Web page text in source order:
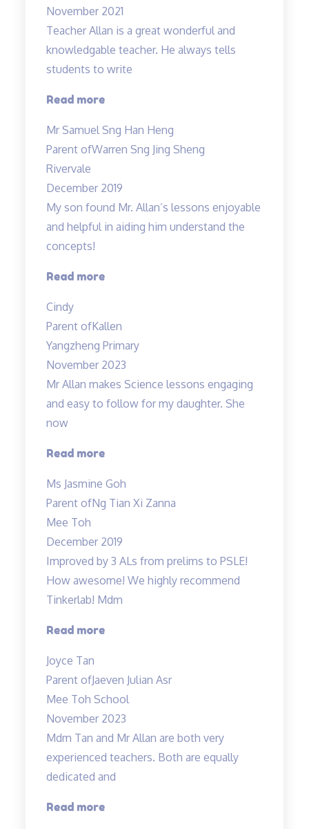
November 2021
Teacher Allan is a great wonderful and
knowledgable teacher. He always tells
students to write
Read more“Teacher
is
a
wonderful
and
knowledgable
Mr Samuel Sng Han Heng
Parent ofWarren Sng Jing Sheng
Rivervale
December 2019
My son found Mr. Allan’s lessons enjoyable
and helpful in aiding him understand the
concepts!
Read more“Engaging
Mr
Allan”
Cindy
Parent ofKallen
Yangzheng Primary
November 2023
Mr Allan makes Science lessons engaging
and easy to follow for my daughter. She
now
Read more“Mr
makes
Science
engaging…”
Ms Jasmine Goh
Parent ofNg Tian Xi Zanna
Mee Toh
December 2019
Improved by 3 ALs from prelims to PSLE!
How awesome! We highly recommend
Tinkerlab! Mdm
Read more“Lessons
Joyce Tan
Parent ofJaeven Julian Asr
Mee Toh School
November 2023
Mdm Tan and Mr Allan are both very
experienced teachers. Both are equally
dedicated and
Read more“Mdm